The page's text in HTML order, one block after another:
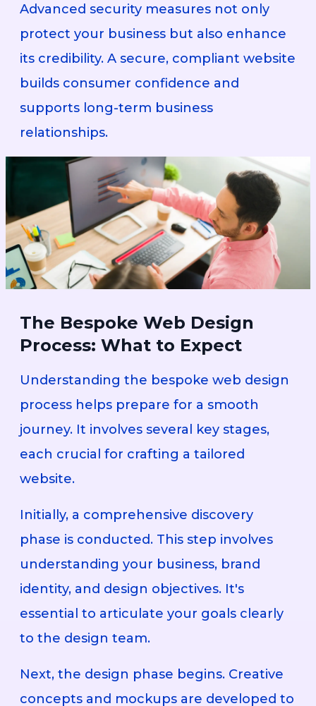
Advanced security measures not only
protect your business but also enhance
its credibility. A secure, compliant website
builds consumer confidence and
supports long-term business
relationships.
The Bespoke Web Design
Process: What to Expect
Understanding the bespoke web design
process helps prepare for a smooth
journey. It involves several key stages,
each crucial for crafting a tailored
website.
Initially, a comprehensive discovery
phase is conducted. This step involves
understanding your business, brand
identity, and design objectives. It's
essential to articulate your goals clearly
to the design team.
Next, the design phase begins. Creative
concepts and mockups are developed to